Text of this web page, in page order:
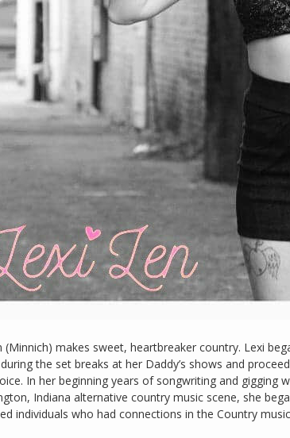
(Minnich) makes sweet, heartbreaker country. Lexi
the set breaks at her Daddy’s shows and
In her beginning years of songwriting and gigging
Indiana alternative country music scene, she
individuals who had connections in the Country